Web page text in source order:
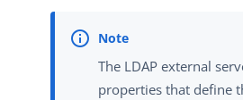
The LDAP external
properties that define